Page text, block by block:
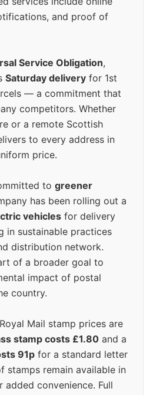
and proof of
Service Obligation,
Saturday delivery for 1st
— a commitment that
competitors. Whether
or a remote Scottish
to every address in
price.
to greener
has been rolling out a
vehicles for delivery
in sustainable practices
distribution network.
of a broader goal to
impact of postal
country.
Mail stamp prices are
stamp costs £1.80 and a
91p for a standard letter
stamps remain available in
convenience. Full